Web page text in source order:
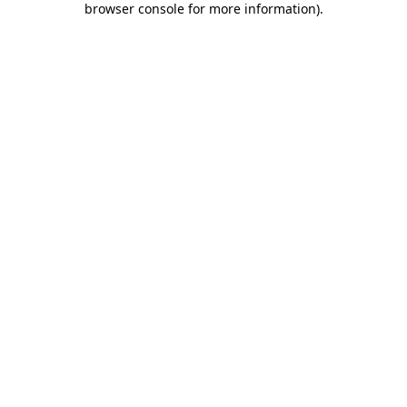
browser console for more information).